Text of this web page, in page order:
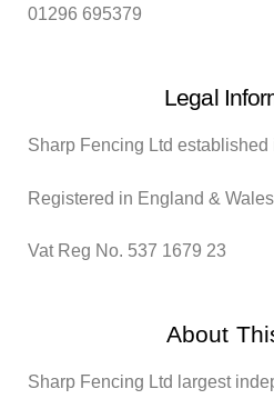
01296 695379
Legal
Sharp Fencing Ltd established
Registered in England &
Vat Reg No. 537 1679 23
About
Sharp Fencing Ltd largest